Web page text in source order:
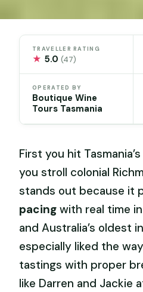
TRAVELLER RATING
★ 5.0(47)
OPERATED BY
Boutique Wine
Tours Tasmania
First you hit
you stroll colonial
stands out because it
pacing with real time
and Australia’s oldest
especially liked the
tastings with proper
like Darren and Jackie